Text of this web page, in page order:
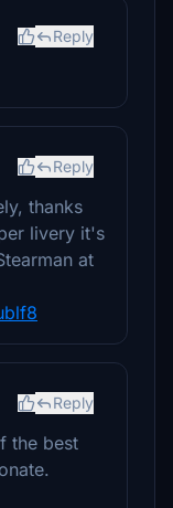
Reply
Reply
thanks
livery it's
at
Reply
the best